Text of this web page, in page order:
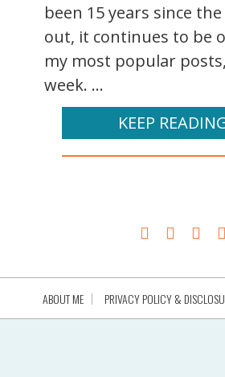
been 15 years since
out, it continues to be
my most popular
week. ...
KEEP
ABOUT ME PRIVACY POLICY &